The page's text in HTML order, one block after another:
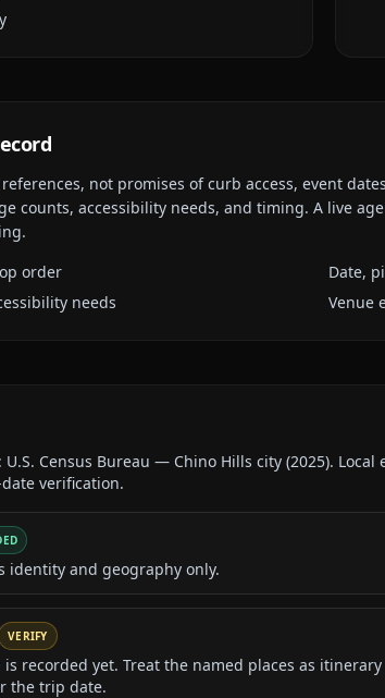
not promises of curb access, event
counts, accessibility needs, and timing. A live
order
Date,
needs
Venue
U.S. Census Bureau — Chino Hills city (2025). Local
verification.
and geography only.
VERIFY
recorded yet. Treat the named places as
the trip date.